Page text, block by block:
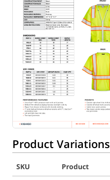
Back to Product
Product Variations
SKU
Product